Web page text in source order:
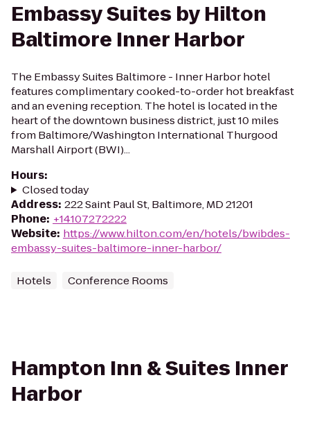
Embassy Suites by Hilton
Baltimore Inner Harbor
The Embassy Suites Baltimore - Inner Harbor hotel
features complimentary cooked-to-order hot breakfast
and an evening reception. The hotel is located in the
heart of the downtown business district, just 10 miles
from Baltimore/Washington International Thurgood
Marshall Airport (BWI)...
Hours:
Closed today
Address: 222 Saint Paul St, Baltimore, MD 21201
Phone: +14107272222
Website: https://www.hilton.com/en/hotels/bwibdes-
embassy-suites-baltimore-inner-harbor/
Hotels Conference Rooms
Hampton Inn & Suites Inner
Harbor